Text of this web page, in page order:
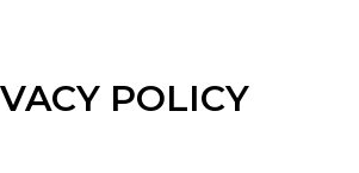
POLICY